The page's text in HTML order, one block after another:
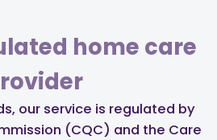
home care
our service is regulated by
(CQC) and the Care